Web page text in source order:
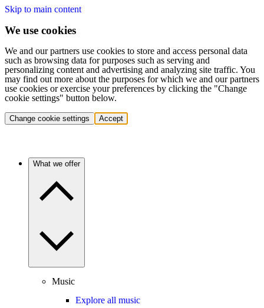
Skip to main content
We use cookies
We and our partners use cookies to store and access personal data
such as browsing data for purposes such as serving and
personalizing content and advertising and analyzing site traffic. You
may find out more about the purposes for which we and our partners
use cookies or exercise your preferences by clicking the "Change
cookie settings" button below.
Change cookie settings Accept
What we offer
Music
Explore all music